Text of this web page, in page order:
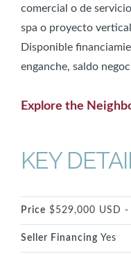
comercial o de
spa o proyecto
Disponible
enganche, saldo
Explore the
KEY
Price $529,000 USD
Seller Financing Yes